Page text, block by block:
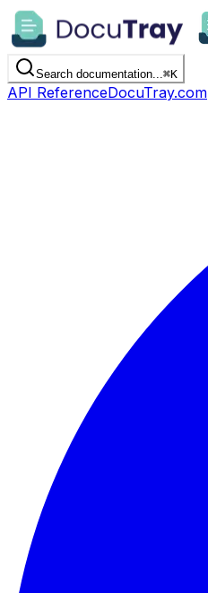
Search documentation...⌘K
API ReferenceDocuTray.com